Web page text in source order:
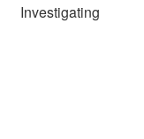
Investigating